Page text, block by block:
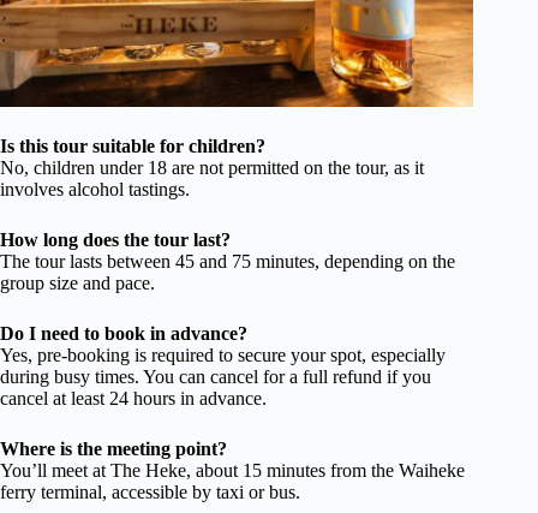
Is this tour suitable for children?
No, children under 18 are not permitted on the tour, as it
involves alcohol tastings.
How long does the tour last?
The tour lasts between 45 and 75 minutes, depending on the
group size and pace.
Do I need to book in advance?
Yes, pre-booking is required to secure your spot, especially
during busy times. You can cancel for a full refund if you
cancel at least 24 hours in advance.
Where is the meeting point?
You’ll meet at The Heke, about 15 minutes from the Waiheke
ferry terminal, accessible by taxi or bus.